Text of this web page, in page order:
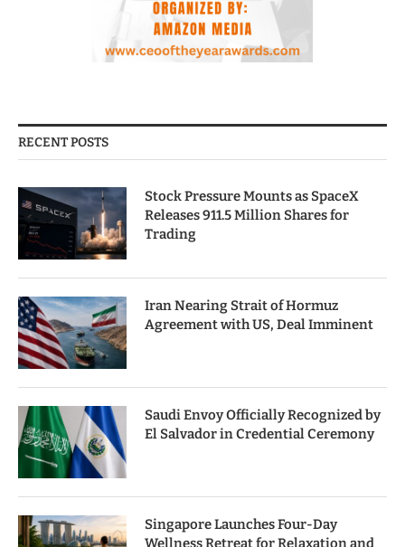
RECENT POSTS
Stock Pressure Mounts as SpaceX
Releases 911.5 Million Shares for
Trading
Iran Nearing Strait of Hormuz
Agreement with US, Deal Imminent
Saudi Envoy Officially Recognized by
El Salvador in Credential Ceremony
Singapore Launches Four-Day
Wellness Retreat for Relaxation and